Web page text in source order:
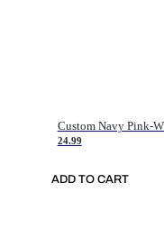
24.99
ADD TO CART